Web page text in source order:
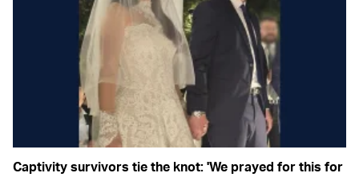
Captivity survivors tie the knot: 'We prayed for this for